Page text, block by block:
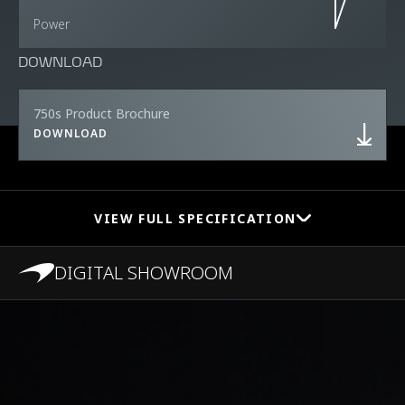
Power
DOWNLOAD
750s Product Brochure
DOWNLOAD
VIEW FULL SPECIFICATION
DIGITAL SHOWROOM